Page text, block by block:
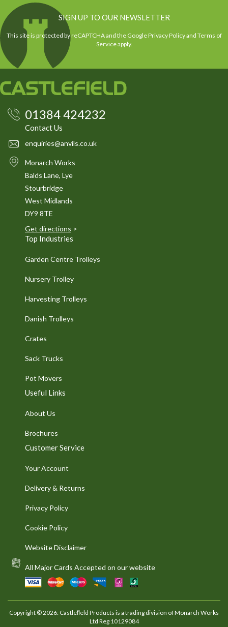
SIGN UP TO OUR NEWSLETTER
This site is protected by reCAPTCHA and the GooglePrivacy Policyand Terms of
Serviceapply.
01384 424232
Contact Us
enquiries@anvils.co.uk
Monarch Works
Balds Lane, Lye
Stourbridge
West Midlands
DY9 8TE
Get directions >
Top Industries
Garden Centre Trolleys
Nursery Trolley
Harvesting Trolleys
Danish Trolleys
Crates
Sack Trucks
Pot Movers
Useful Links
About Us
Brochures
Customer Service
Your Account
Delivery & Returns
Privacy Policy
Cookie Policy
Website Disclaimer
All Major Cards Accepted on our website
Copyright © 2026: Castleﬁeld Products is a trading division of Monarch Works
Ltd Reg 10129084